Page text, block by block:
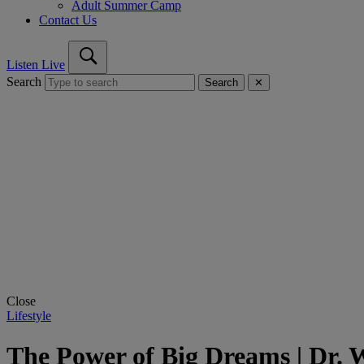
Adult Summer Camp
Contact Us
Listen Live
Search
Search ✕
Close
Lifestyle
The Power of Big Dreams | Dr.